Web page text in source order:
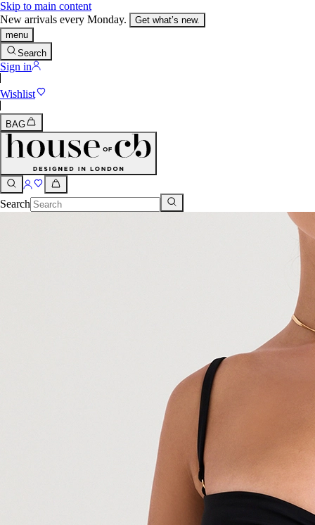
Skip to main content
New arrivals every Monday.
Get what’s new.
menu
Search
Sign in
Wishlist
BAG
Search